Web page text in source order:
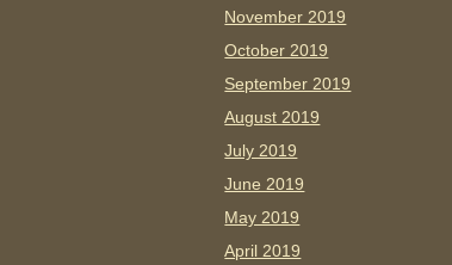
November 2019
October 2019
September 2019
August 2019
July 2019
June 2019
May 2019
April 2019